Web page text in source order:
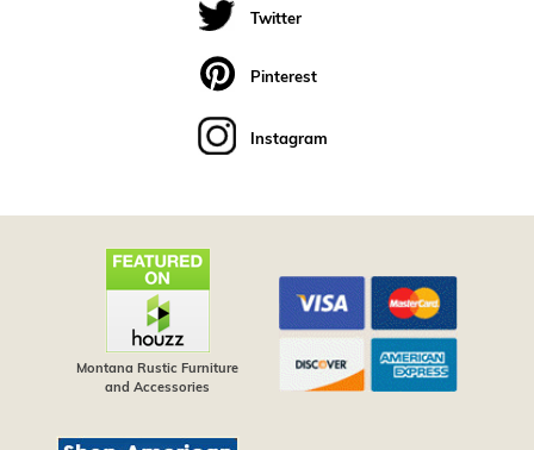
Twitter
Pinterest
Instagram
Montana Rustic Furniture
and Accessories